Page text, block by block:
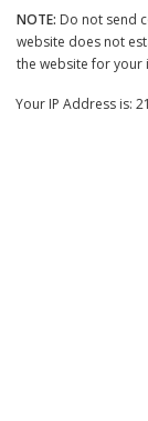
NOTE: Do not send
website does not
the website for your
Your IP Address is: